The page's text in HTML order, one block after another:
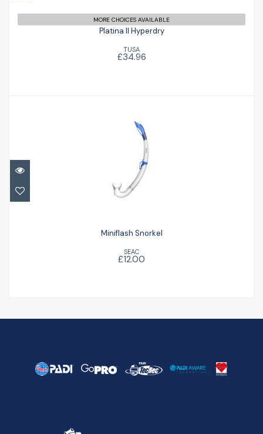
MORE CHOICES AVAILABLE
Platina II Hyperdry
TUSA
£34.96
Miniflash Snorkel
£12.00
Miniflash Snorkel
SEAC
£12.00